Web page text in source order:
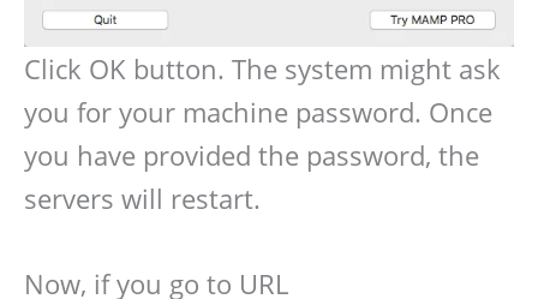
Click OK button. The system might ask
you for your machine password. Once
you have provided the password, the
servers will restart.
Now, if you go to URL